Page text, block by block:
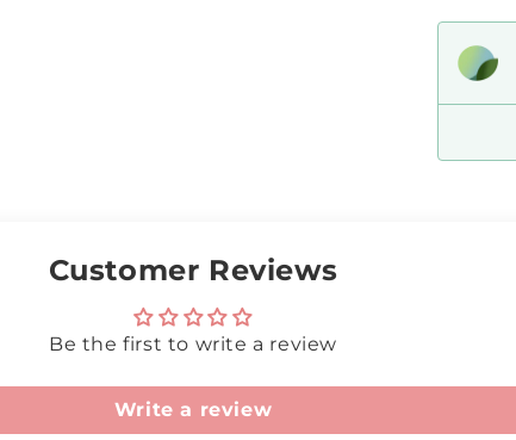
Customer Reviews
Be the first to write a review
Write a review